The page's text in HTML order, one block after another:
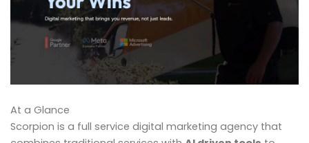
At a Glance
Scorpion is a full service digital marketing agency that